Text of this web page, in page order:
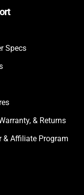
Specs
& Returns
& Affiliate Program